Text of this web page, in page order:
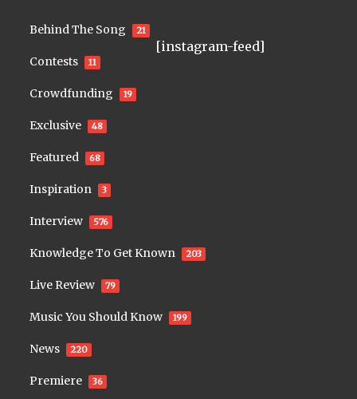
Behind The Song 21
Contests 11
Crowdfunding 19
Exclusive 48
Featured 68
Inspiration 3
Interview 576
Knowledge To Get Known 203
Live Review 79
Music You Should Know 199
News 220
Premiere 36
[instagram-feed]